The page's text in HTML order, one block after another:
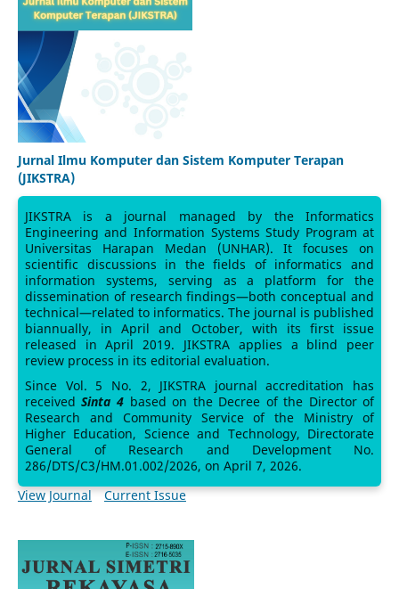
Jurnal Ilmu Komputer dan Sistem Komputer Terapan
(JIKSTRA)
JIKSTRA is a journal managed by the Informatics
Engineering and Information Systems Study Program at
Universitas Harapan Medan (UNHAR). It focuses on
scientific discussions in the fields of informatics and
information systems, serving as a platform for the
dissemination of research findings—both conceptual and
technical—related to informatics. The journal is published
biannually, in April and October, with its first issue
released in April 2019. JIKSTRA applies a blind peer
review process in its editorial evaluation.
Since Vol. 5 No. 2, JIKSTRA journal accreditation has
receivedSinta 4 based on the Decree of the Director of
Research and Community Service of the Ministry of
Higher Education, Science and Technology, Directorate
General of Research and Development No.
286/DTS/C3/HM.01.002/2026, on April 7, 2026.
View Journal
Current Issue